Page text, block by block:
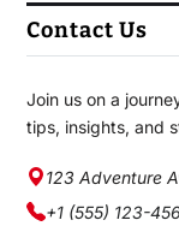
Contact Us
Join us on a
tips, insights, and
123 Adventure
+1 (555) 123-